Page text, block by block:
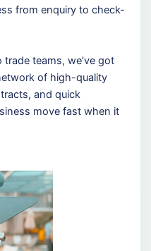
from enquiry to check-
teams, we’ve got
of high-quality
and quick
move fast when it